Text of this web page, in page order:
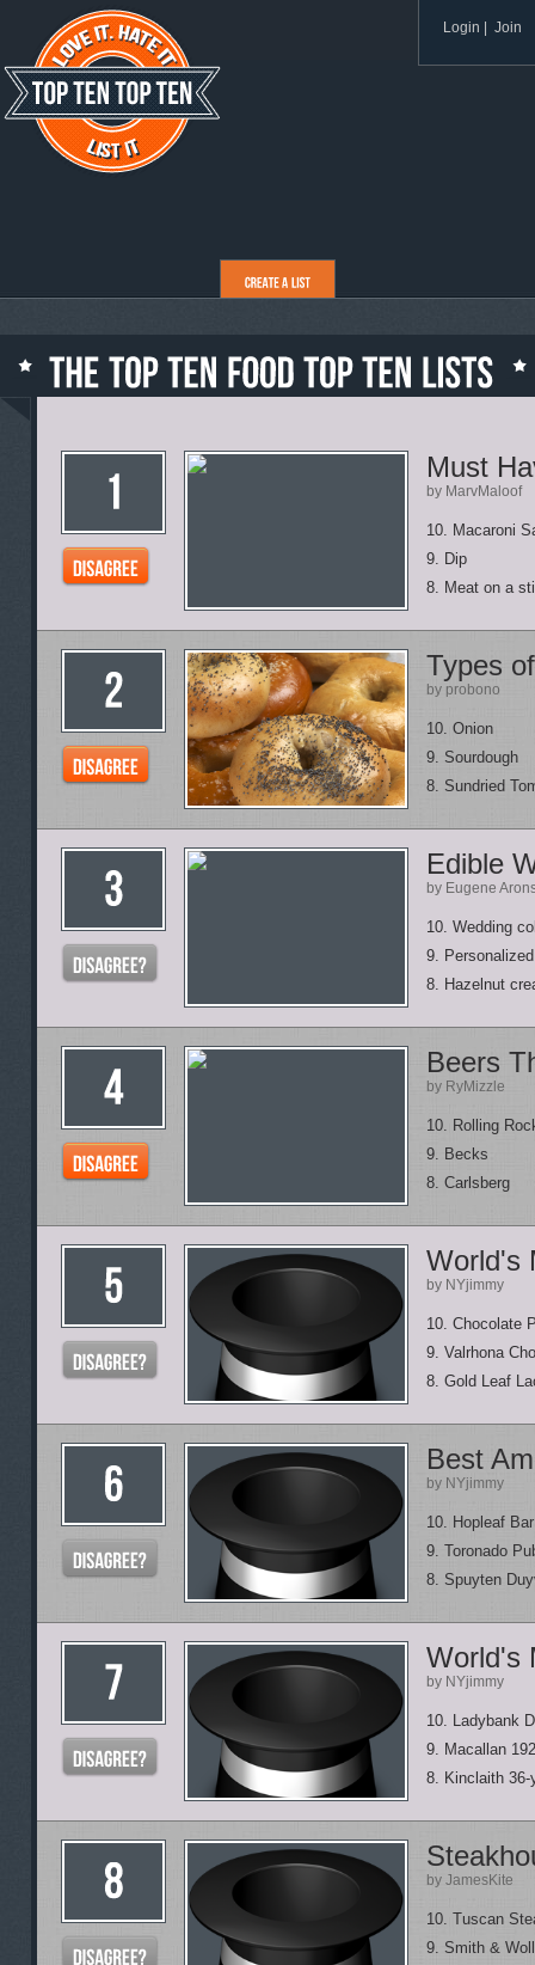
Login Join
Must
by MarvMaloof
10. Macaroni
9. Dip
8. Meat on a
Types
by probono
10. Onion
9. Sourdough
8. Sundried
Edible
by Eugene
10. Wedding
9.
8. Hazelnut
Beers
by RyMizzle
10. Rolling
9. Becks
8. Carlsberg
World's
by NYjimmy
10. Chocolate
9. Valrhona
8. Gold Leaf
Best
by NYjimmy
10. Hopleaf Bar
9. Toronado
8. Spuyten
World's
by NYjimmy
10. Ladybank
9. Macallan
8. Kinclaith 36-
by JamesKite
10. Tuscan
9. Smith &